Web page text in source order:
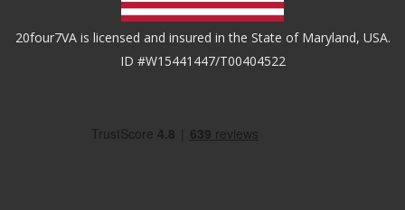
20four7VA is licensed and insured in the State of Maryland, USA.
ID #W15441447/T00404522